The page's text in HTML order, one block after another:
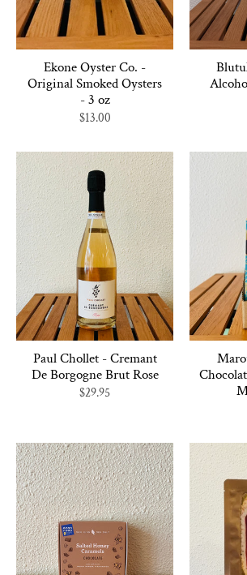
Ekone Oyster Co. -
Original Smoked Oysters
- 3 oz
$13.00
Paul Chollet - Cremant
De Borgogne Brut Rose
$29.95